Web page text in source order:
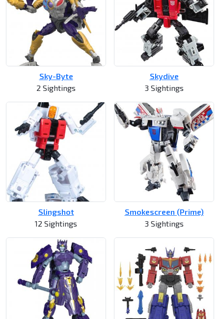
Sky-Byte
2 Sightings
Skydive
3 Sightings
Slingshot
12 Sightings
Smokescreen (Prime)
3 Sightings